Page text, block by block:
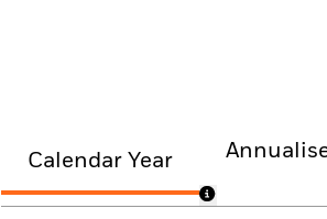
Calendar Year